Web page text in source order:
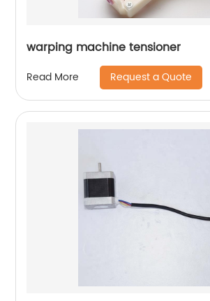
warping machine tensioner
Read More Request a Quote